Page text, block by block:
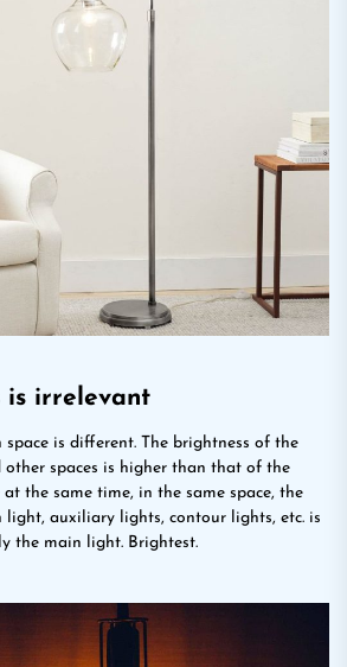
is irrelevant
space is different. The brightness of the
spaces is higher than that of the
the same time, in the same space, the
light, auxiliary lights, contour lights, etc. is
the main light. Brightest.